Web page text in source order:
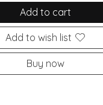
Add to cart
Add to wish list
Buy now